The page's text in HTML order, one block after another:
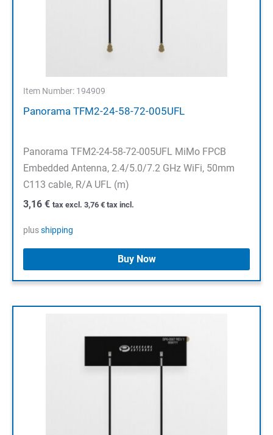
Item Number: 194909
Panorama TFM2-24-58-72-005UFL
Panorama TFM2-24-58-72-005UFL MiMo FPCB
Embedded Antenna, 2.4/5.0/7.2 GHz WiFi, 50mm
C113 cable, R/A UFL (m)
3,16 € tax excl. 3,76 € tax incl.
plusshipping
Buy Now